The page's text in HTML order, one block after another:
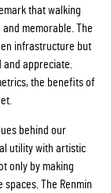
that walking
memorable. The
infrastructure but
appreciate.
the benefits of
behind our
utility with artistic
only by making
The Renmin